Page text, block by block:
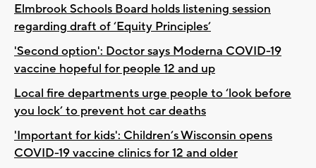
Elmbrook Schools Board holds listening session
regarding draft of ‘Equity Principles’
'Second option': Doctor says Moderna COVID-19
vaccine hopeful for people 12 and up
Local fire departments urge people to ‘look before
you lock’ to prevent hot car deaths
'Important for kids': Children’s Wisconsin opens
COVID-19 vaccine clinics for 12 and older